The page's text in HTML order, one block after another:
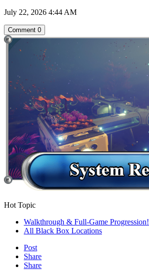
July 22, 2026 4:44 AM
Comment 0
Hot Topic
Walkthrough & Full-Game Progression!
All Black Box Locations
Post
Share
Share